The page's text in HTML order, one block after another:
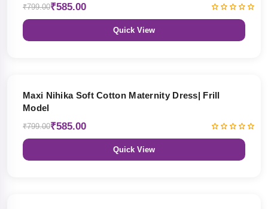
₹799.00₹585.00
Quick View
Maxi Nihika Soft Cotton Maternity Dress| Frill
Model
₹799.00₹585.00
Quick View